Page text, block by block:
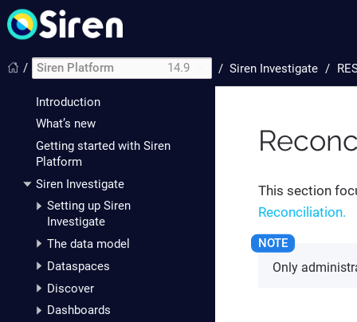
/
Introduction
What’s new
Getting started with Siren
Platform
Siren Investigate
Setting up Siren
Investigate
The data model
Dataspaces
Discover
Dashboards
Siren Platform 14.9 / Siren Investigate
This section
Reconciliation.
Only